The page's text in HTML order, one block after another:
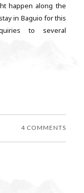
happen along the
in Baguio for this
to several
4 COMMENTS